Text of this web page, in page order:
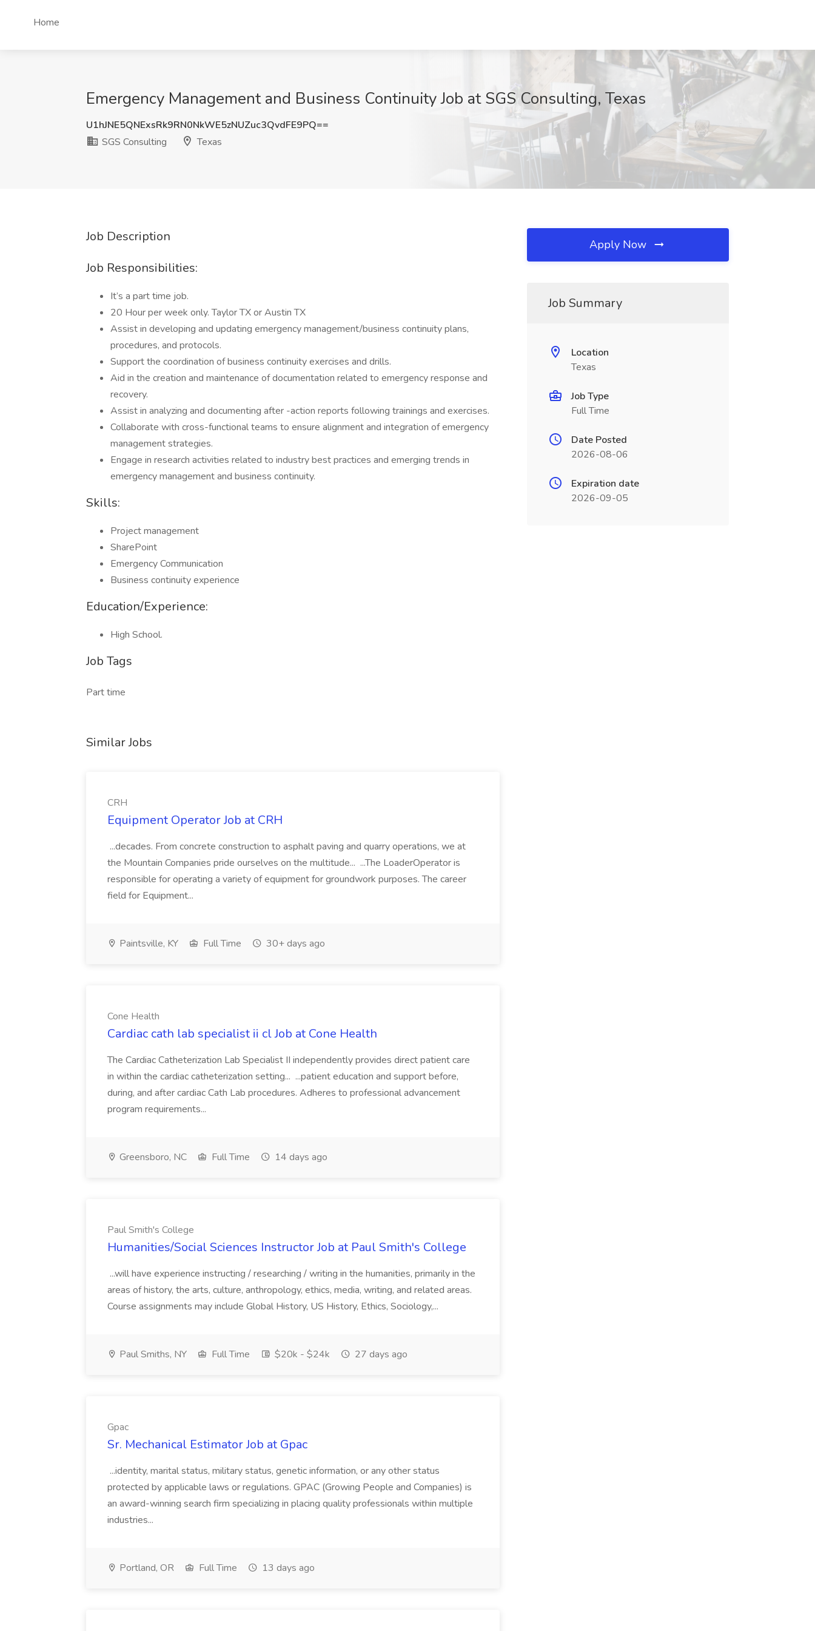
Home
Emergency Management and Business Continuity Job at SGS Consulting, Texas
U1hJNE5QNExsRk9RN0NkWE5zNUZuc3QvdFE9PQ==
SGS Consulting
Texas
Job Description
Job Responsibilities:
It’s a part time job.
20 Hour per week only. Taylor TX or Austin TX
Assist in developing and updating emergency management/business continuity plans,
procedures, and protocols.
Support the coordination of business continuity exercises and drills.
Aid in the creation and maintenance of documentation related to emergency response and
recovery.
Assist in analyzing and documenting after -action reports following trainings and exercises.
Collaborate with cross-functional teams to ensure alignment and integration of emergency
management strategies.
Engage in research activities related to industry best practices and emerging trends in
emergency management and business continuity.
Skills:
Project management
SharePoint
Emergency Communication
Business continuity experience
Education/Experience:
High School.
Job Tags
Part time
Similar Jobs
CRH
Equipment Operator Job at CRH
...decades. From concrete construction to asphalt paving and quarry operations, we at
the Mountain Companies pride ourselves on the multitude... ...The LoaderOperator is
responsible for operating a variety of equipment for groundwork purposes. The career
field for Equipment...
Paintsville, KY Full Time 30+ days ago
Cone Health
Cardiac cath lab specialist ii cl Job at Cone Health
The Cardiac Catheterization Lab Specialist II independently provides direct patient care
in within the cardiac catheterization setting... ...patient education and support before,
during, and after cardiac Cath Lab procedures. Adheres to professional advancement
program requirements...
Greensboro, NC Full Time 14 days ago
Paul Smith's College
Humanities/Social Sciences Instructor Job at Paul Smith's College
...will have experience instructing / researching / writing in the humanities, primarily in the
areas of history, the arts, culture, anthropology, ethics, media, writing, and related areas.
Course assignments may include Global History, US History, Ethics, Sociology,...
Paul Smiths, NY Full Time $20k - $24k 27 days ago
Gpac
Sr. Mechanical Estimator Job at Gpac
...identity, marital status, military status, genetic information, or any other status
protected by applicable laws or regulations. GPAC (Growing People and Companies) is
an award-winning search firm specializing in placing quality professionals within multiple
industries...
Portland, OR Full Time 13 days ago
Apply Now
Job Summary
Location
Texas
Job Type
Full Time
Date Posted
2026-08-06
Expiration date
2026-09-05